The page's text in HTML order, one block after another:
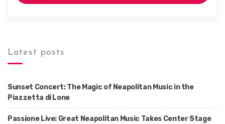
Latest posts
Sunset Concert: The Magic of Neapolitan Music in the
Piazzetta di Lone
Passione Live: Great Neapolitan Music Takes Center Stage